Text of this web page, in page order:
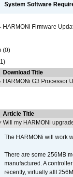
System Software
HARMONi Firmware
(0)
Download Title
HARMONi G3 Processor
Article Title
Will my HARMONi
The HARMONi will work
There are some 256MB
manufactured. A
recently, virtually alll